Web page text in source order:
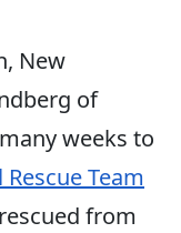
New
of
weeks to
Rescue Team
from